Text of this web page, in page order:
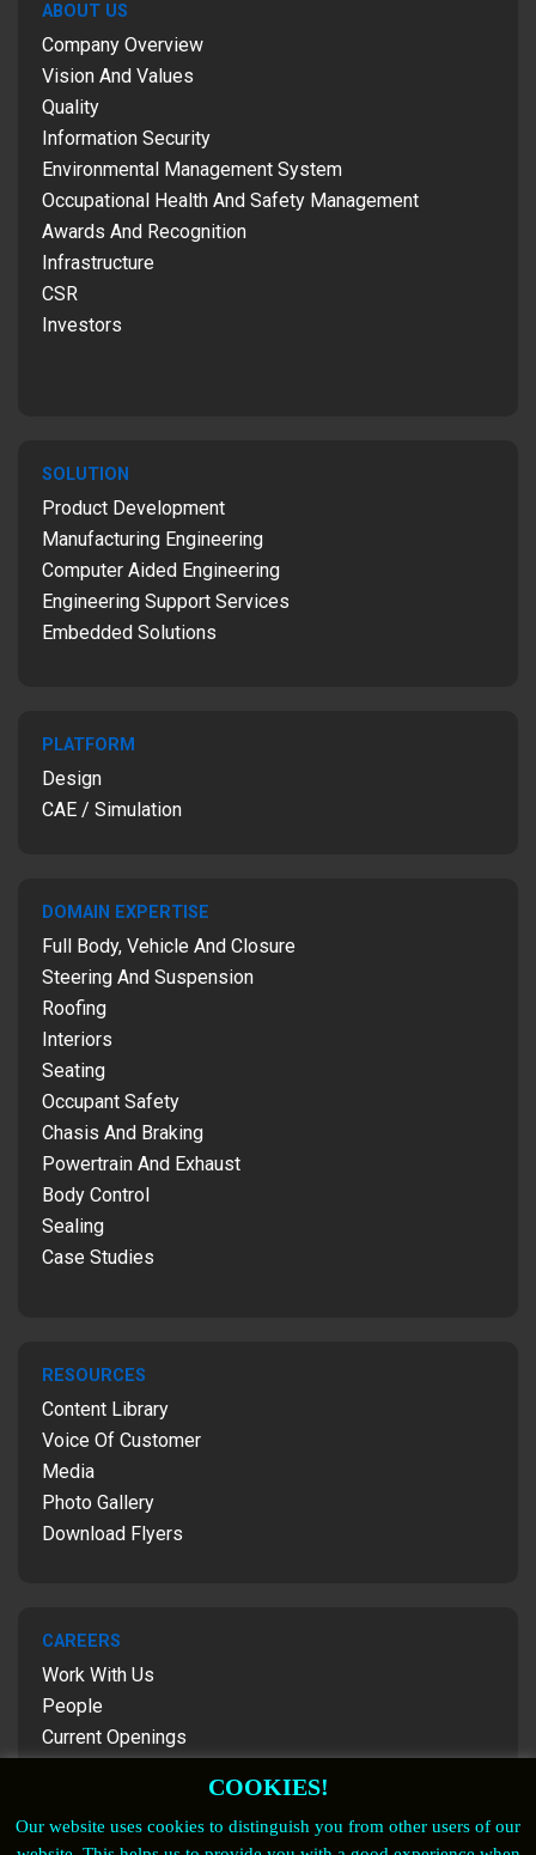
ABOUT US
Company Overview
Vision And Values
Quality
Information Security
Environmental Management System
Occupational Health And Safety Management
Awards And Recognition
Infrastructure
CSR
Investors
SOLUTION
Product Development
Manufacturing Engineering
Computer Aided Engineering
Engineering Support Services
Embedded Solutions
PLATFORM
Design
CAE / Simulation
DOMAIN EXPERTISE
Full Body, Vehicle And Closure
Steering And Suspension
Roofing
Interiors
Seating
Occupant Safety
Chasis And Braking
Powertrain And Exhaust
Body Control
Sealing
Case Studies
RESOURCES
Content Library
Voice Of Customer
Media
Photo Gallery
Download Flyers
CAREERS
Work With Us
People
Current Openings
COOKIES!
Our website uses cookies to distinguish you from other users of our